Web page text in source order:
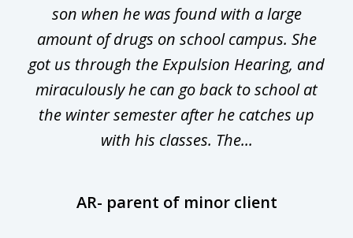
son when he was found with a large
amount of drugs on school campus. She
got us through the Expulsion Hearing, and
miraculously he can go back to school at
the winter semester after he catches up
with his classes. The...
AR- parent of minor client